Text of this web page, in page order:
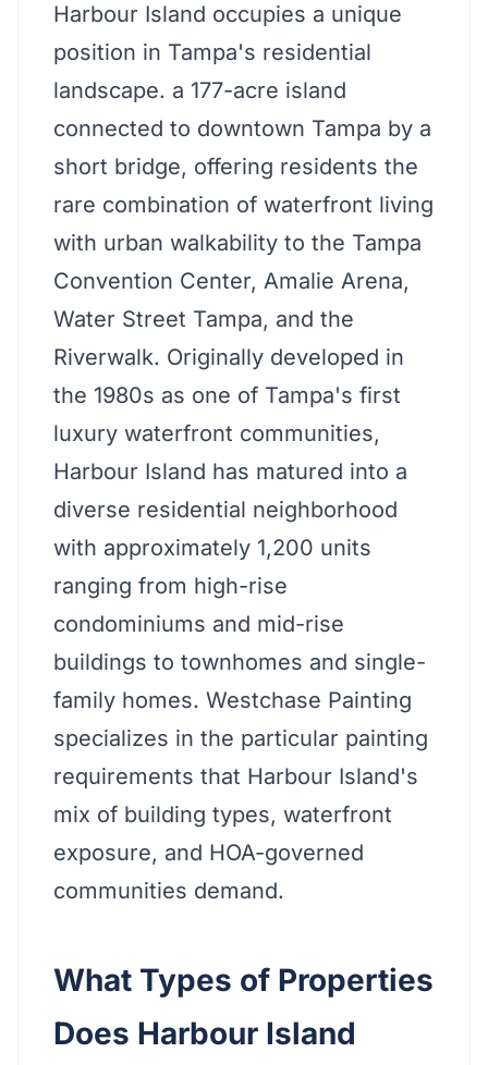
Harbour Island occupies a unique
position in Tampa's residential
landscape. a 177-acre island
connected to downtown Tampa by a
short bridge, offering residents the
rare combination of waterfront living
with urban walkability to the Tampa
Convention Center, Amalie Arena,
Water Street Tampa, and the
Riverwalk. Originally developed in
the 1980s as one of Tampa's first
luxury waterfront communities,
Harbour Island has matured into a
diverse residential neighborhood
with approximately 1,200 units
ranging from high-rise
condominiums and mid-rise
buildings to townhomes and single-
family homes. Westchase Painting
specializes in the particular painting
requirements that Harbour Island's
mix of building types, waterfront
exposure, and HOA-governed
communities demand.
What Types of Properties
Does Harbour Island